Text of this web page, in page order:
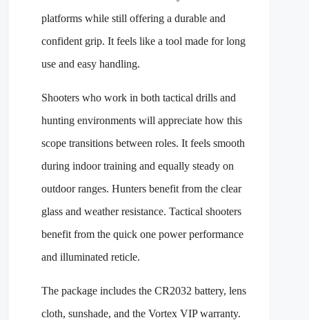
platforms while still offering a durable and
confident grip. It feels like a tool made for long
use and easy handling.
Shooters who work in both tactical drills and
hunting environments will appreciate how this
scope transitions between roles. It feels smooth
during indoor training and equally steady on
outdoor ranges. Hunters benefit from the clear
glass and weather resistance. Tactical shooters
benefit from the quick one power performance
and illuminated reticle.
The package includes the CR2032 battery, lens
cloth, sunshade, and the Vortex VIP warranty.